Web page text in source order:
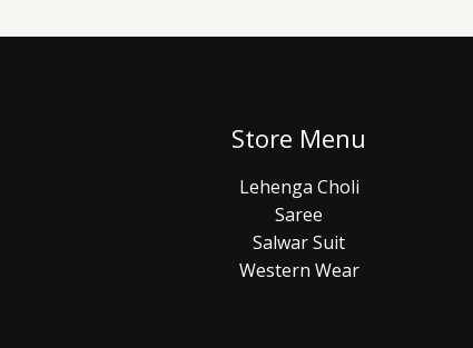
Store Menu
Lehenga Choli
Saree
Salwar Suit
Western Wear